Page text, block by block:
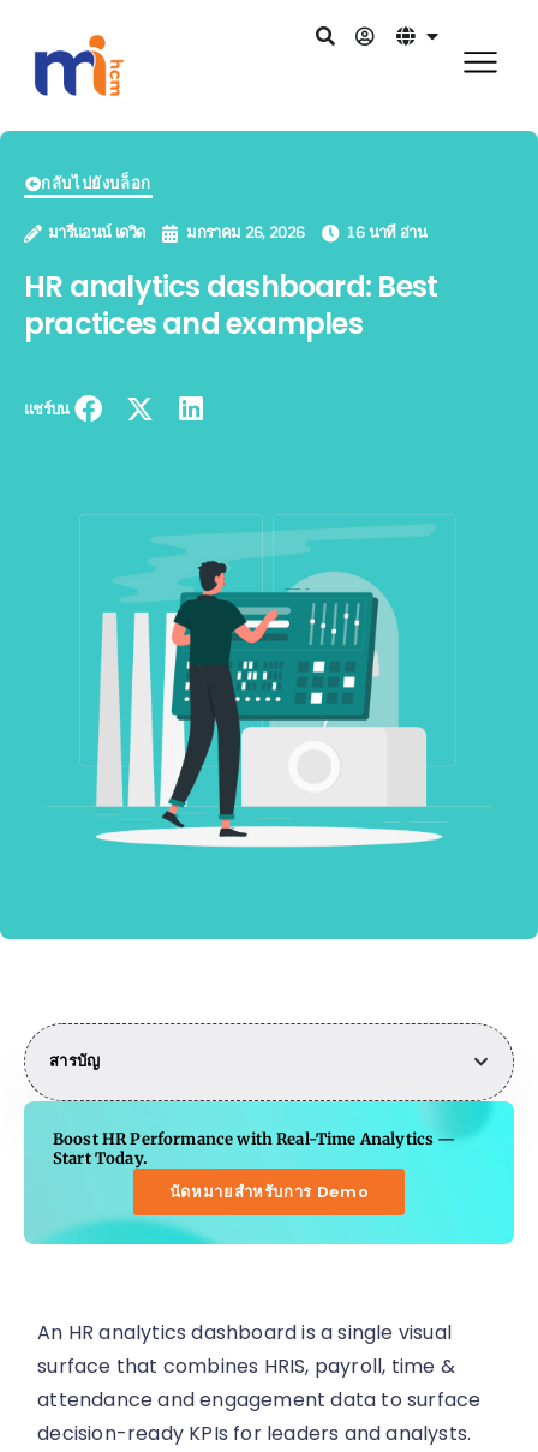
กลับไปยังบล็อก
มารีแอนน์ เดวิด มกราคม 26, 2026 16 นาที อ่าน
HR analytics dashboard: Best
practices and examples
แชร์บน
สารบัญ
Boost HR Performance with Real-Time Analytics —
Start Today.
นัดหมายสำหรับการ Demo
An HR analytics dashboard is a single visual
surface that combines HRIS, payroll, time &
attendance and engagement data to surface
decision-ready KPIs for leaders and analysts.